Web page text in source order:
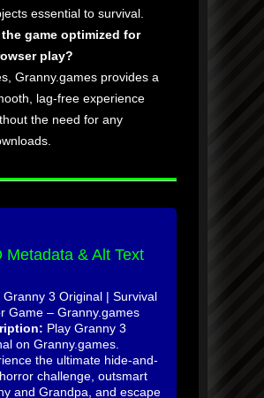
essential to survival.
the game optimized for
play?
Granny.games provides a
lag-free experience
the need for any
Metadata & Alt Text
Granny 3 Original | Survival
Game – Granny.games
Play Granny 3
on Granny.games.
the ultimate hide-and-
challenge, outsmart
and Grandpa, and escape